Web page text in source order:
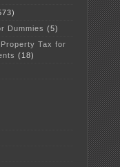
Dummies (5)
Tax for
(18)